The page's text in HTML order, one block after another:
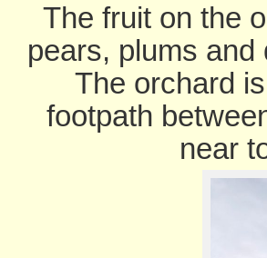
The fruit on the
pears, plums
The orchard
footpath
near